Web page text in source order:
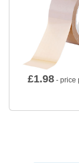
£1.98 - price